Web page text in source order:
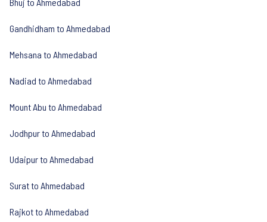
Gandhidham to Ahmedabad
Mehsana to Ahmedabad
Nadiad to Ahmedabad
Mount Abu to Ahmedabad
Jodhpur to Ahmedabad
Udaipur to Ahmedabad
Surat to Ahmedabad
Rajkot to Ahmedabad